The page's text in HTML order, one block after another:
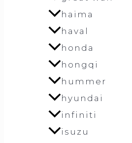
haima
haval
honda
hongqi
hummer
hyundai
infiniti
isuzu